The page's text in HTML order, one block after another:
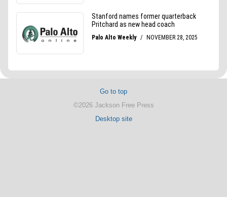
Go to top
©2026 Jackson Free Press
Desktop site